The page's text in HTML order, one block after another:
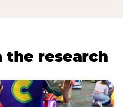
the research